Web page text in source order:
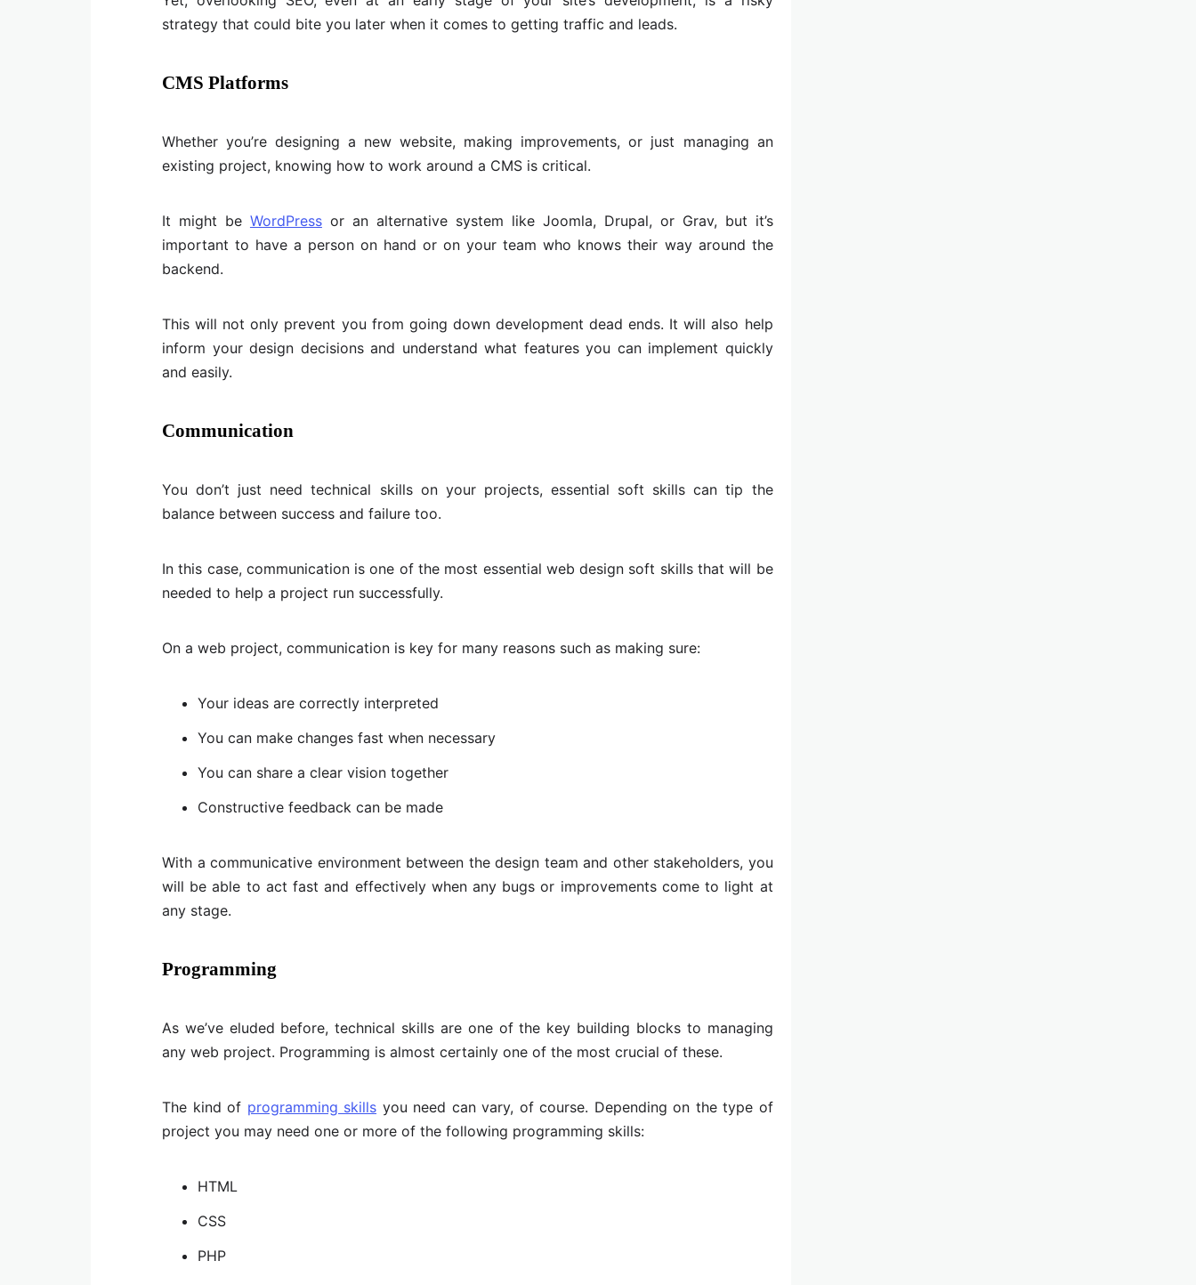
strategy that could bite you later when it comes to getting traffic and leads.
CMS Platforms
Whether you’re designing a new website, making improvements, or just managing an
existing project, knowing how to work around a CMS is critical.
It might be WordPressor an alternative system like Joomla, Drupal, or Grav, but it’s
important to have a person on hand or on your team who knows their way around the
backend.
This will not only prevent you from going down development dead ends. It will also help
inform your design decisions and understand what features you can implement quickly
and easily.
Communication
You don’t just need technical skills on your projects, essential soft skills can tip the
balance between success and failure too.
In this case, communication is one of the most essential web design soft skills that will be
needed to help a project run successfully.
On a web project, communication is key for many reasons such as making sure:
Your ideas are correctly interpreted
You can make changes fast when necessary
You can share a clear vision together
Constructive feedback can be made
With a communicative environment between the design team and other stakeholders, you
will be able to act fast and effectively when any bugs or improvements come to light at
any stage.
Programming
As we’ve eluded before, technical skills are one of the key building blocks to managing
any web project. Programming is almost certainly one of the most crucial of these.
The kind of programming skills you need can vary, of course. Depending on the type of
project you may need one or more of the following programming skills:
HTML
CSS
PHP